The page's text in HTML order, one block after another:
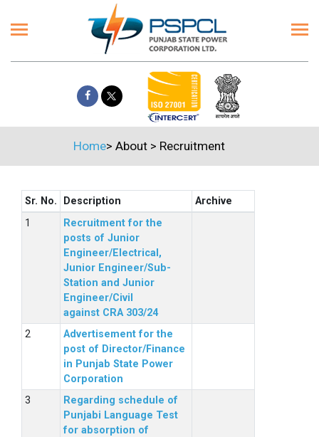
Home> About> Recruitment
Sr. No. Description
Archive
Recruitment for the
posts of Junior
Engineer/Electrical,
Junior Engineer/Sub-
Station and Junior
Engineer/Civil
against CRA 303/24
Advertisement for the
post of Director/Finance
in Punjab State Power
Corporation
Regarding schedule of
Punjabi Language Test
for absorption of